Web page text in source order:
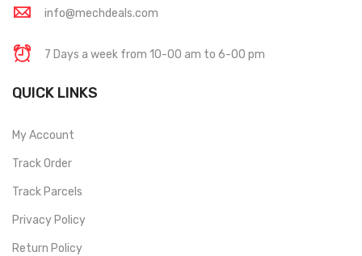
info@mechdeals.com
7 Days a week from 10-00 am to 6-00 pm
QUICK LINKS
My Account
Track Order
Track Parcels
Privacy Policy
Return Policy